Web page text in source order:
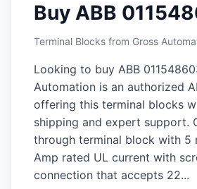
Buy ABB
Terminal Blocks from Gross
Looking to buy ABB
Automation is an authorized
offering this terminal blocks
shipping and expert support.
through terminal block with 5
Amp rated UL current with
connection that accepts 22...